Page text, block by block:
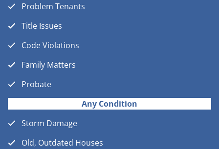
Problem Tenants
Title Issues
Code Violations
Family Matters
Probate
Any Condition
Storm Damage
Old, Outdated Houses